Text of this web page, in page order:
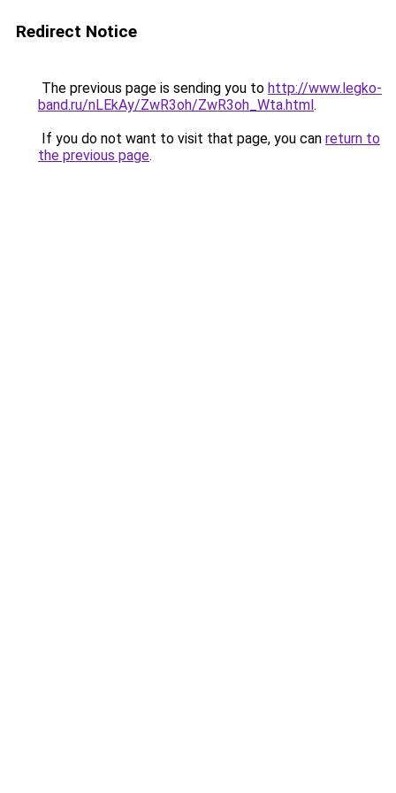
Redirect Notice
The previous page is sending you to http://www.legko-
band.ru/nLEkAy/ZwR3oh/ZwR3oh_Wta.html.
If you do not want to visit that page, you can return to
the previous page.